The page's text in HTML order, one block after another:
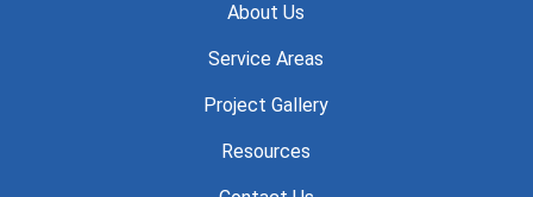
About Us
Service Areas
Project Gallery
Resources